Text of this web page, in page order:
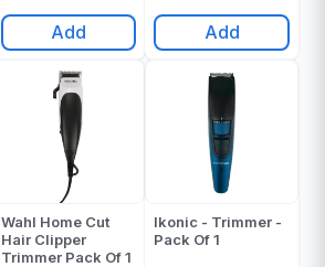
Add Add
Wahl Home Cut
Hair Clipper
Trimmer Pack Of 1
Ikonic - Trimmer -
Pack Of 1